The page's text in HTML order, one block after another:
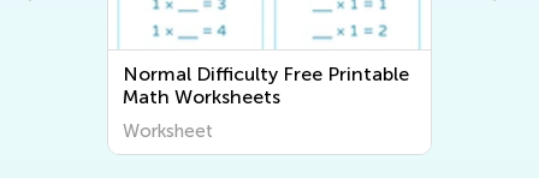
Normal Difficulty Free Printable
Math Worksheets
Worksheet